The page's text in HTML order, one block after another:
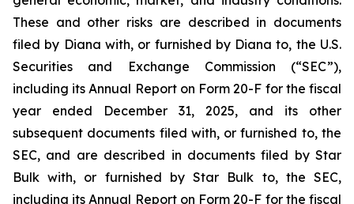
These and other risks are described in documents
filed by Diana with, or furnished by Diana to, the U.S.
Securities and Exchange Commission (“SEC”),
including its Annual Report on Form 20-F for the fiscal
year ended December 31, 2025, and its other
subsequent documents filed with, or furnished to, the
SEC, and are described in documents filed by Star
Bulk with, or furnished by Star Bulk to, the SEC,
including its Annual Report on Form 20-F for the fiscal